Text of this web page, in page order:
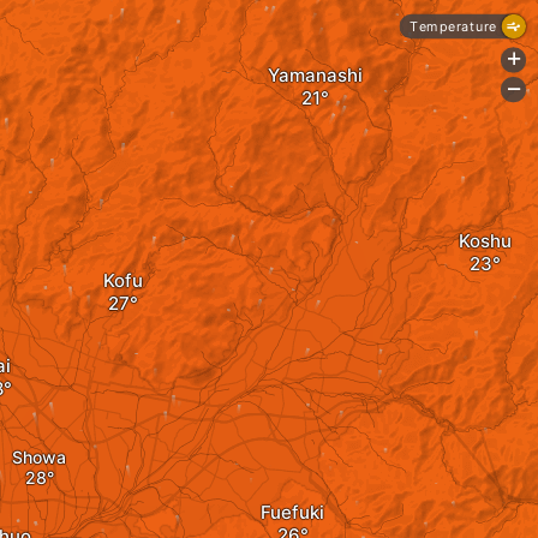
Fuefuki
Showa
Kofu
Koshu
Yamanashi
Temperature
+
-